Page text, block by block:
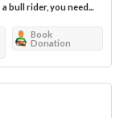
bull rider, you need...
Book
Donation